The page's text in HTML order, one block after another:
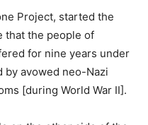
Project, started the
that the people of
for nine years under
by avowed neo-Nazi
[during World War II].